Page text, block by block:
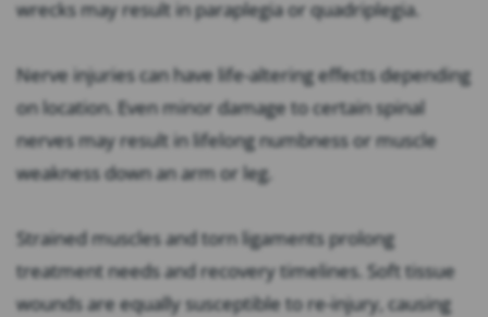
wrecks may result in paraplegia or quadriplegia.
Nerve injuries can have life-altering effects depending
on location. Even minor damage to certain spinal
nerves may result in lifelong numbness or muscle
weakness down an arm or leg.
Strained muscles and torn ligaments prolong
treatment needs and recovery timelines. Soft tissue
wounds are equally susceptible to re-injury, causing